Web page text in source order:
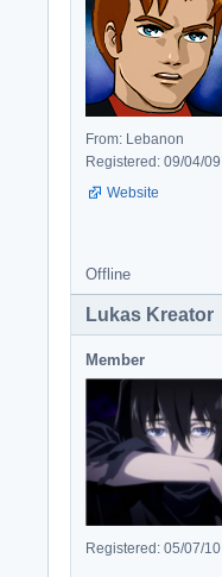
From: Lebanon
Registered: 09/04/09
Website
Offline
Lukas Kreator
Member
Registered: 05/07/10